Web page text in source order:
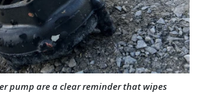
pump are a clear reminder that wipes